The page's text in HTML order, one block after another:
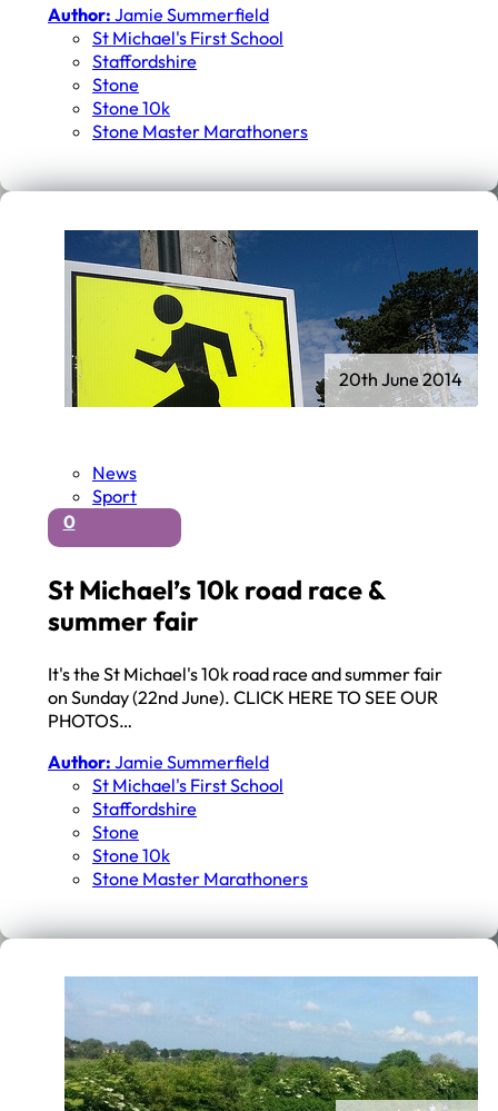
Author: Jamie Summerfield
St Michael's First School
Staffordshire
Stone
Stone 10k
Stone Master Marathoners
News
Sport
0
St Michael’s 10k road race &
summer fair
It's the St Michael's 10k road race and summer fair
on Sunday (22nd June). CLICK HERE TO SEE OUR
PHOTOS…
Author: Jamie Summerfield
St Michael's First School
Staffordshire
Stone
Stone 10k
Stone Master Marathoners
20th June 2014